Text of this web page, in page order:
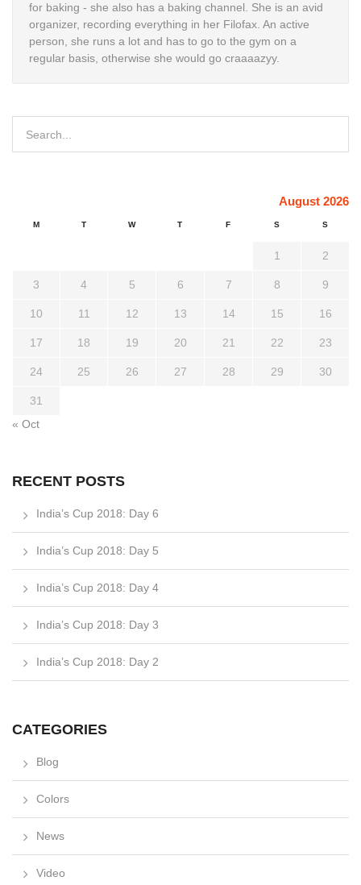
for baking - she also has a baking channel. She is an avid
organizer, recording everything in her Filofax. An active
person, she runs a lot and has to go to the gym on a
regular basis, otherwise she would go craaaazyy.
August 2026
M T W T F S S
1 2
3 4 5 6 7 8 9
10 11 12 13 14 15 16
17 18 19 20 21 22 23
24 25 26 27 28 29 30
31
« Oct
RECENT POSTS
India’s Cup 2018: Day 6
India’s Cup 2018: Day 5
India’s Cup 2018: Day 4
India’s Cup 2018: Day 3
India’s Cup 2018: Day 2
CATEGORIES
Blog
Colors
News
Video